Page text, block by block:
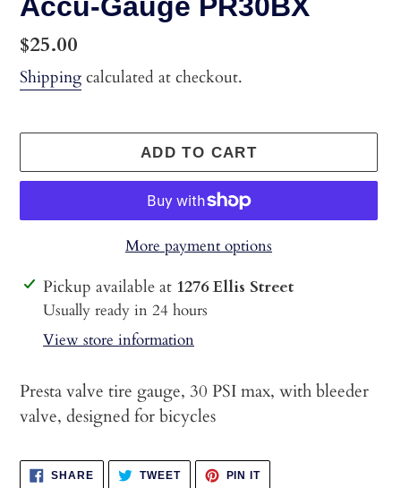
Regular
price
$25.00
Shipping calculated at checkout.
ADD TO CART
More payment options
Adding
product
cart
Pickup available at 1276 Ellis Street
Usually ready in 24 hours
View store information
Presta valve tire gauge, 30 PSI max, with bleeder
valve, designed for bicycles
SHARESHARE TWEETTWEET
PIN ITPIN